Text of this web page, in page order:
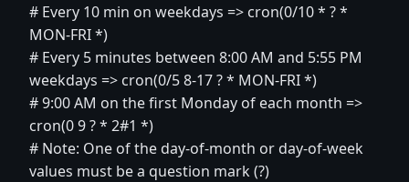
# Every 10 min on weekdays => cron(0/10 * ? *
MON-FRI *)
# Every 5 minutes between 8:00 AM and 5:55 PM
weekdays => cron(0/5 8-17 ? * MON-FRI *)
# 9:00 AM on the first Monday of each month =>
cron(0 9 ? * 2#1 *)
# Note: One of the day-of-month or day-of-week
values must be a question mark (?)